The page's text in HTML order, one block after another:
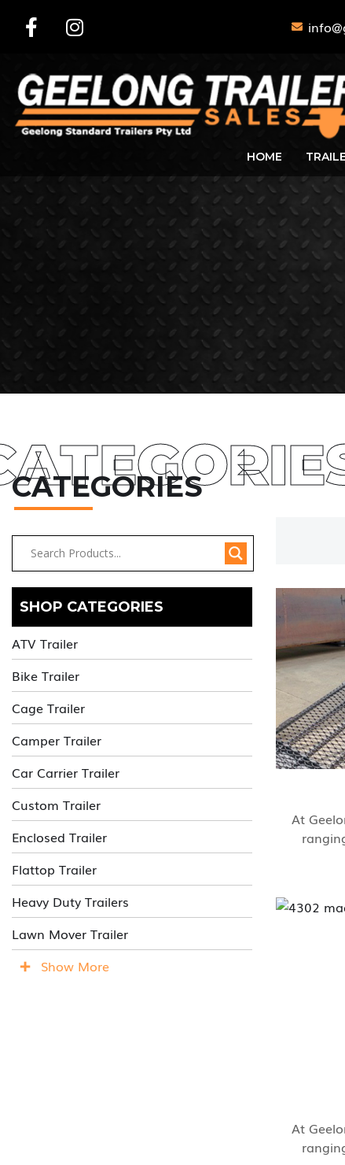
HOME
At
At
CATEGORIES
SHOP CATEGORIES
ATV Trailer
Bike Trailer
Cage Trailer
Camper Trailer
Car Carrier Trailer
Custom Trailer
Enclosed Trailer
Flattop Trailer
Heavy Duty Trailers
Lawn Mover Trailer
Show More